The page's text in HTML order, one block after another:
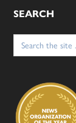
SEARCH
Search
for: